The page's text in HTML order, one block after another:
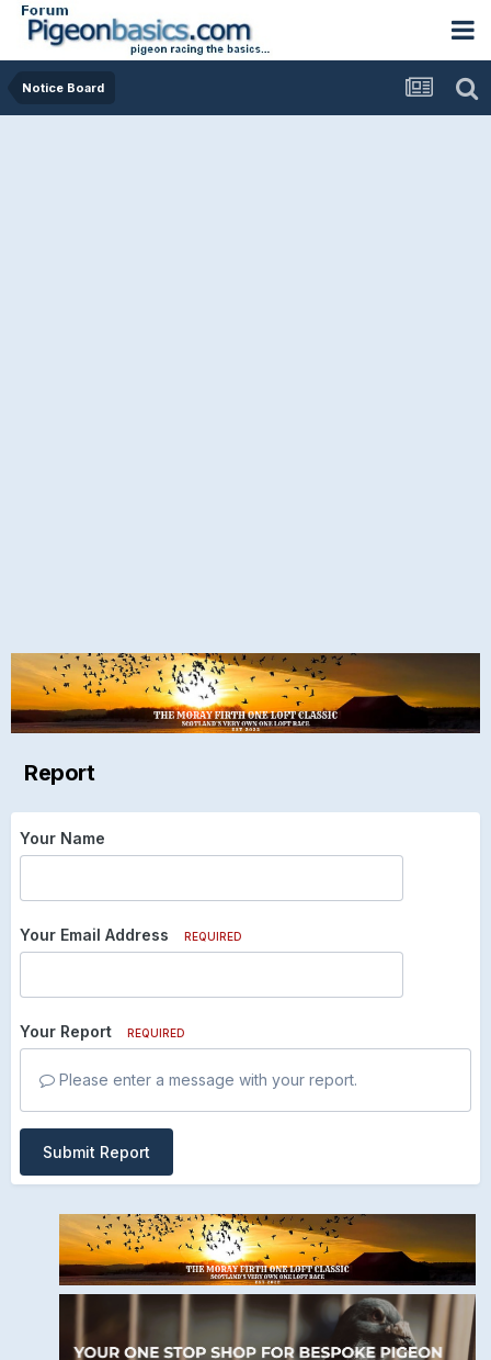
Notice Board
Report
Your Name
Your Email Address REQUIRED
Your Report REQUIRED
Please enter a message with your report.
Submit Report